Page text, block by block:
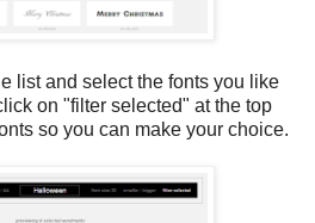
list and select the fonts you like
on "filter selected" at the top
so you can make your choice.